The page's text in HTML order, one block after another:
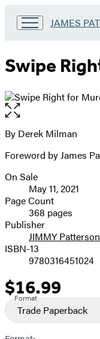
Go
Patterson
Kids
JAMES
Swipe
Open
the
full-
image
Contributors
By Derek Milman
Foreword by James
Formats
and
Prices
On Sale
May 11, 2021
Page Count
368 pages
Publisher
JIMMY
ISBN-13
9780316451024
Price
$16.99
Format
Trade Paperback